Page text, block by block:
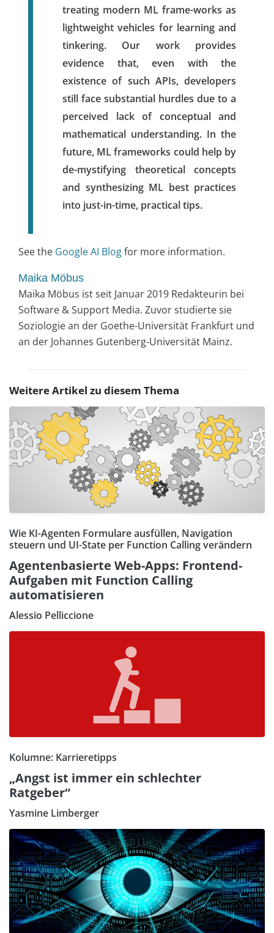
treating modern ML frame-works as
lightweight vehicles for learning and
tinkering. Our work provides
evidence that, even with the
existence of such APIs, developers
still face substantial hurdles due to a
perceived lack of conceptual and
mathematical understanding. In the
future, ML frameworks could help by
de-mystifying theoretical concepts
and synthesizing ML best practices
into just-in-time, practical tips.
See the Google AI Blogfor more information.
Maika Möbus
Maika Möbus ist seit Januar 2019 Redakteurin bei
Software & Support Media. Zuvor studierte sie
Soziologie an der Goethe-Universität Frankfurt und
an der Johannes Gutenberg-Universität Mainz.
Weitere Artikel zu diesem Thema
Wie KI-Agenten Formulare ausfüllen, Navigation
steuern und UI-State per Function Calling verändern
Agentenbasierte Web-Apps: Frontend-
Aufgaben mit Function Calling
automatisieren
Alessio Pelliccione
Kolumne: Karrieretipps
„Angst ist immer ein schlechter
Ratgeber“
Yasmine Limberger